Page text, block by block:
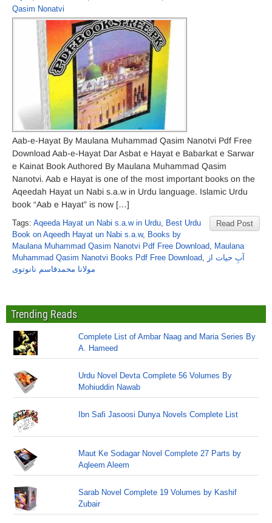
Qasim Nonatvi
Aab-e-Hayat By Maulana Muhammad Qasim Nanotvi Pdf Free
Download Aab-e-Hayat Dar Asbat e Hayat e Babarkat e Sarwar
e Kainat Book Authored By Maulana Muhammad Qasim
Nanotvi. Aab e Hayat is one of the most important books on the
Aqeedah Hayat un Nabi s.a.w in Urdu language. Islamic Urdu
book “Aab e Hayat” is now […]
Read Post
Tags: Aqeeda Hayat un Nabi s.a.w in Urdu, Best Urdu
Book on Aqeedh Hayat un Nabi s.a.w, Books by
Maulana Muhammad Qasim Nanotvi Pdf Free Download, Maulana
Muhammad Qasim Nanotvi Books Pdf Free Download, آبِ حیات از
مولانا محمدقاسم نانوتوی
Trending Reads
Complete List of Ambar Naag and Maria Series By
A. Hameed
Urdu Novel Devta Complete 56 Volumes By
Mohiuddin Nawab
Ibn Safi Jasoosi Dunya Novels Complete List
Maut Ke Sodagar Novel Complete 27 Parts by
Aqleem Aleem
Sarab Novel Complete 19 Volumes by Kashif
Zubair